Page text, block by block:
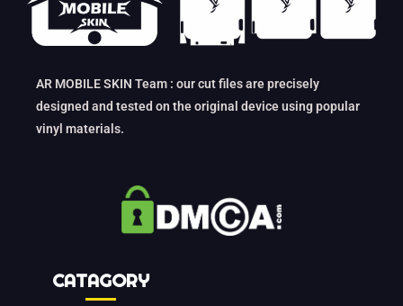
AR MOBILE SKIN Team : our cut files are precisely
designed and tested on the original device using popular
vinyl materials.
CATAGORY